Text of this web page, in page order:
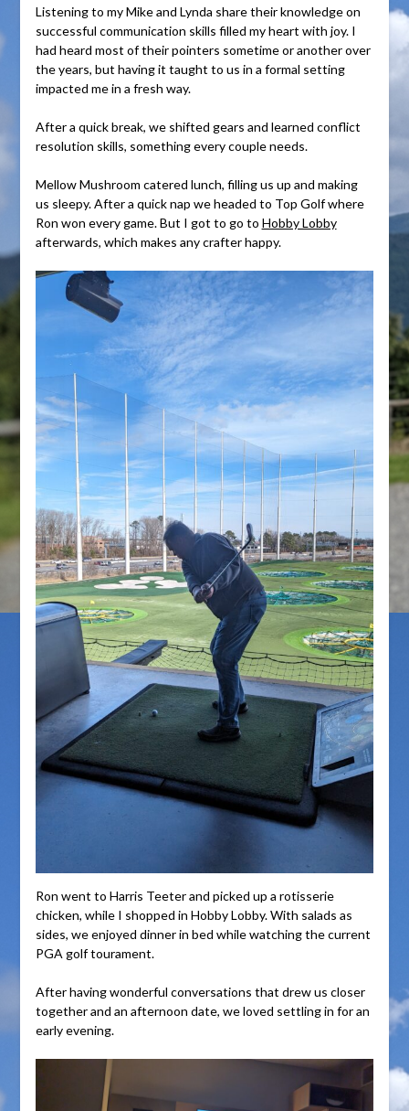
Listening to my Mike and Lynda share their knowledge on
successful communication skills filled my heart with joy. I
had heard most of their pointers sometime or another over
the years, but having it taught to us in a formal setting
impacted me in a fresh way.
After a quick break, we shifted gears and learned conflict
resolution skills, something every couple needs.
Mellow Mushroom catered lunch, filling us up and making
us sleepy. After a quick nap we headed to Top Golf where
Ron won every game. But I got to go to Hobby Lobby
afterwards, which makes any crafter happy.
Ron went to Harris Teeter and picked up a rotisserie
chicken, while I shopped in Hobby Lobby. With salads as
sides, we enjoyed dinner in bed while watching the current
PGA golf tourament.
After having wonderful conversations that drew us closer
together and an afternoon date, we loved settling in for an
early evening.